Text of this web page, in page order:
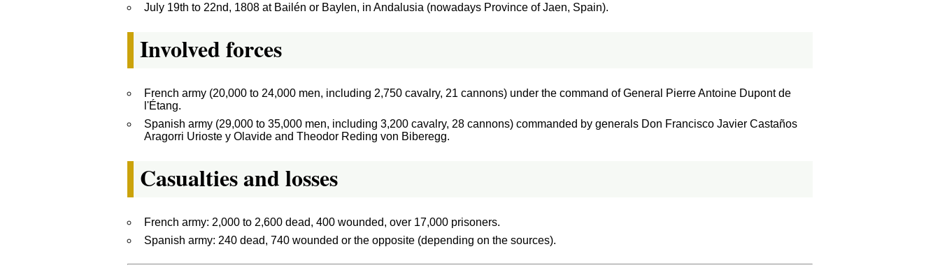
July 19th to 22nd, 1808 at Bailén or Baylen, in Andalusia (nowadays Province of Jaen, Spain).
Involved forces
French army (20,000 to 24,000 men, including 2,750 cavalry, 21 cannons) under the command of General Pierre Antoine Dupont de
l'Étang.
Spanish army (29,000 to 35,000 men, including 3,200 cavalry, 28 cannons) commanded by generals Don Francisco Javier Castaños
Aragorri Urioste y Olavide and Theodor Reding von Biberegg.
Casualties and losses
French army: 2,000 to 2,600 dead, 400 wounded, over 17,000 prisoners.
Spanish army: 240 dead, 740 wounded or the opposite (depending on the sources).